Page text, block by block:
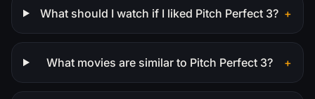
What should I watch if I liked Pitch Perfect 3? +
What movies are similar to Pitch Perfect 3? +